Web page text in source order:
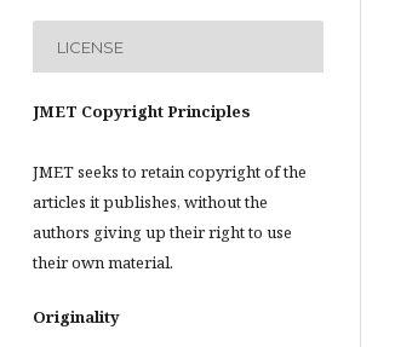
LICENSE
JMET Copyright Principles
JMET seeks to retain copyright of the
articles it publishes, without the
authors giving up their right to use
their own material.
Originality